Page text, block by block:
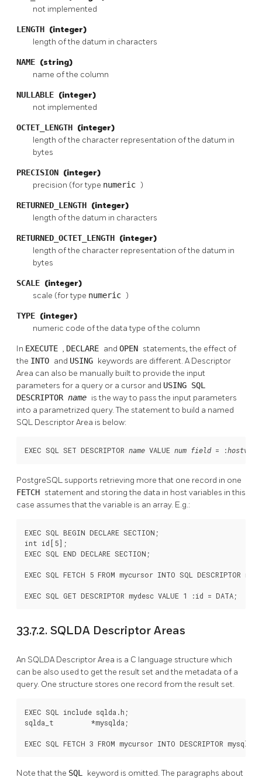
not implemented
LENGTH (integer)
length of the datum in characters
NAME (string)
name of the column
NULLABLE (integer)
not implemented
OCTET_LENGTH (integer)
length of the character representation of the datum in
bytes
PRECISION (integer)
precision (for type numeric )
RETURNED_LENGTH (integer)
length of the datum in characters
RETURNED_OCTET_LENGTH (integer)
length of the character representation of the datum in
bytes
SCALE (integer)
scale (for type numeric )
TYPE (integer)
numeric code of the data type of the column
In EXECUTE , DECLARE and OPEN statements, the effect of
the INTO and USING keywords are different. A Descriptor
Area can also be manually built to provide the input
parameters for a query or a cursor and USING SQL
DESCRIPTOR name is the way to pass the input parameters
into a parametrized query. The statement to build a named
SQL Descriptor Area is below:
EXEC SQL SET DESCRIPTOR name VALUE num field = :hostvar
PostgreSQL supports retrieving more that one record in one
FETCH statement and storing the data in host variables in this
case assumes that the variable is an array. E.g.:
EXEC SQL BEGIN DECLARE SECTION;
int id[5];
EXEC SQL END DECLARE SECTION;
EXEC SQL FETCH 5 FROM mycursor INTO SQL DESCRIPTOR
EXEC SQL GET DESCRIPTOR mydesc VALUE 1 :id = DATA;
33.7.2. SQLDA Descriptor Areas
An SQLDA Descriptor Area is a C language structure which
can be also used to get the result set and the metadata of a
query. One structure stores one record from the result set.
EXEC SQL include sqlda.h;
sqlda_t         *mysqlda;
EXEC SQL FETCH 3 FROM mycursor INTO DESCRIPTOR mysqlda;
Note that the SQL keyword is omitted. The paragraphs about